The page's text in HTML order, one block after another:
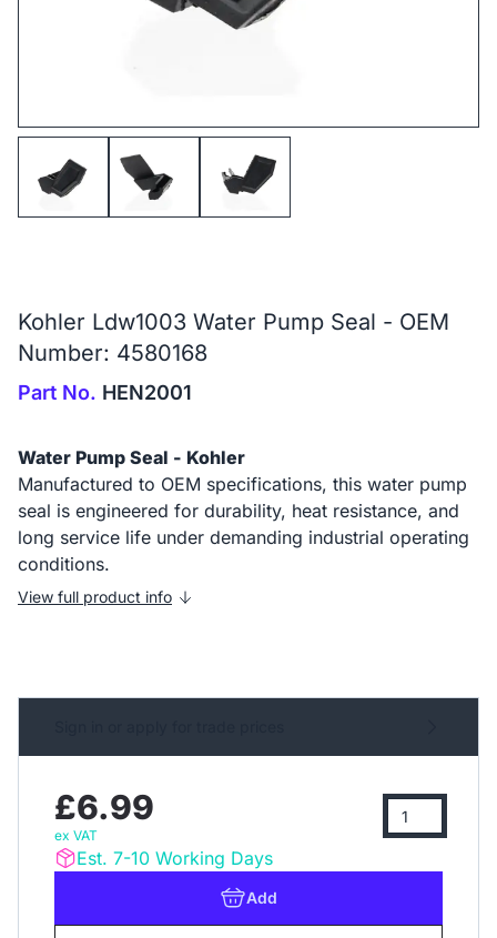
Kohler Ldw1003 Water Pump Seal - OEM
Number: 4580168
Part No. HEN2001
Water Pump Seal - Kohler
Manufactured to OEM specifications, this water pump
seal is engineered for durability, heat resistance, and
long service life under demanding industrial operating
conditions.
View full product info
£6.99
ex VAT
Est. 7-10 Working Days
Add